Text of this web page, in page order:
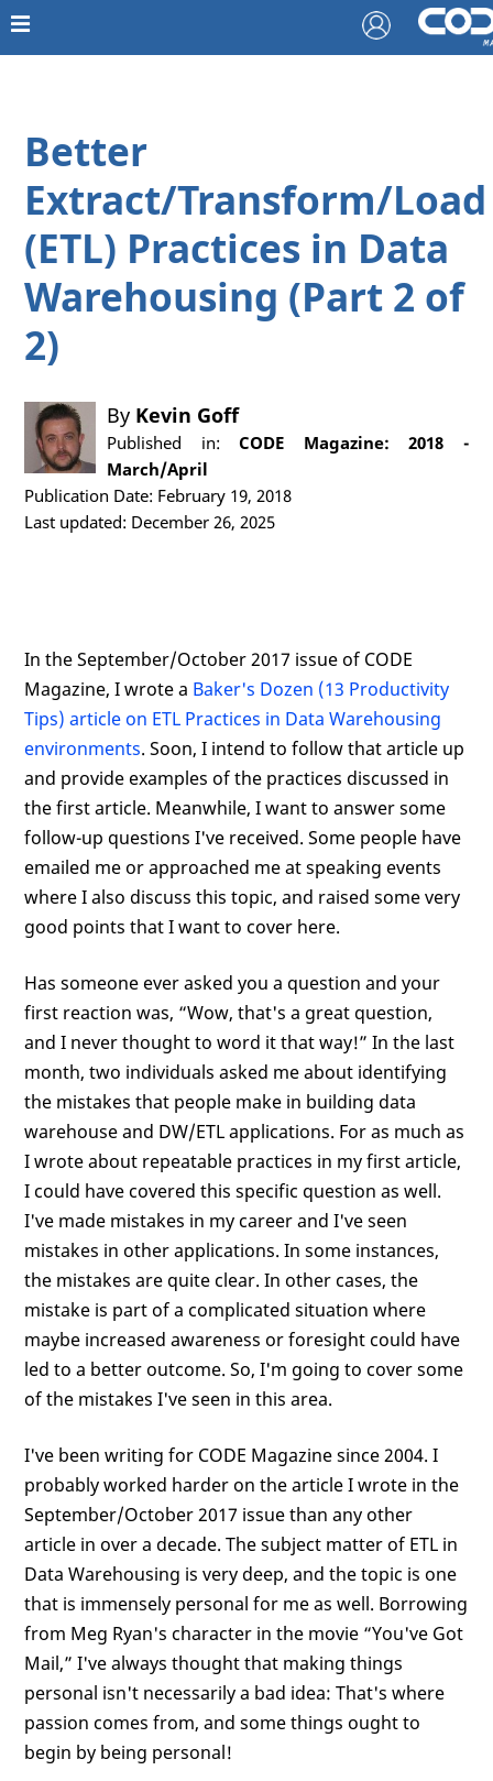
Better
Extract/Transform/Load
(ETL) Practices in Data
Warehousing (Part 2 of
2)
By Kevin Goff
Published in:CODE Magazine: 2018 -
March/April
Publication Date: February 19, 2018
Last updated: December 26, 2025
In the September/October 2017 issue of CODE
Magazine, I wrote a Baker's Dozen (13 Productivity
Tips) article on ETL Practices in Data Warehousing
environments. Soon, I intend to follow that article up
and provide examples of the practices discussed in
the first article. Meanwhile, I want to answer some
follow-up questions I've received. Some people have
emailed me or approached me at speaking events
where I also discuss this topic, and raised some very
good points that I want to cover here.
Has someone ever asked you a question and your
first reaction was, “Wow, that's a great question,
and I never thought to word it that way!” In the last
month, two individuals asked me about identifying
the mistakes that people make in building data
warehouse and DW/ETL applications. For as much as
I wrote about repeatable practices in my first article,
I could have covered this specific question as well.
I've made mistakes in my career and I've seen
mistakes in other applications. In some instances,
the mistakes are quite clear. In other cases, the
mistake is part of a complicated situation where
maybe increased awareness or foresight could have
led to a better outcome. So, I'm going to cover some
of the mistakes I've seen in this area.
I've been writing for CODE Magazine since 2004. I
probably worked harder on the article I wrote in the
September/October 2017 issue than any other
article in over a decade. The subject matter of ETL in
Data Warehousing is very deep, and the topic is one
that is immensely personal for me as well. Borrowing
from Meg Ryan's character in the movie “You've Got
Mail,” I've always thought that making things
personal isn't necessarily a bad idea: That's where
passion comes from, and some things ought to
begin by being personal!